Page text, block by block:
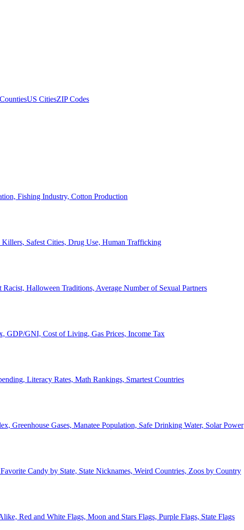
US CitiesZIP Codes
Fishing Industry, Cotton Production
Safest Cities, Drug Use, Human Trafficking
Halloween Traditions, Average Number of Sexual Partners
GDP/GNI, Cost of Living, Gas Prices, Income Tax
Literacy Rates, Math Rankings, Smartest Countries
Greenhouse Gases, Manatee Population, Safe Drinking Water, Solar Power
Candy by State, State Nicknames, Weird Countries, Zoos by Country
Red and White Flags, Moon and Stars Flags, Purple Flags, State Flags